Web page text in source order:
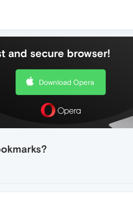
and secure browser!
Download Opera